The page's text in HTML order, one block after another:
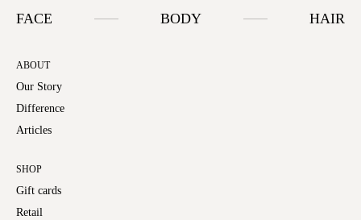
FACE BODY HAIR
ABOUT
Our Story
Difference
Articles
SHOP
Gift cards
Retail